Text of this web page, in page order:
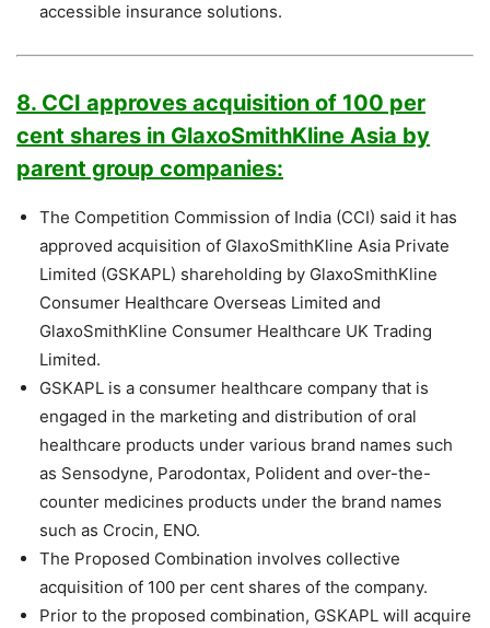
accessible insurance solutions.
8. CCI approves acquisition of 100 per
cent shares in GlaxoSmithKline Asia by
parent group companies:
The Competition Commission of India (CCI) said it has
approved acquisition of GlaxoSmithKline Asia Private
Limited (GSKAPL) shareholding by GlaxoSmithKline
Consumer Healthcare Overseas Limited and
GlaxoSmithKline Consumer Healthcare UK Trading
Limited.
GSKAPL is a consumer healthcare company that is
engaged in the marketing and distribution of oral
healthcare products under various brand names such
as Sensodyne, Parodontax, Polident and over-the-
counter medicines products under the brand names
such as Crocin, ENO.
The Proposed Combination involves collective
acquisition of 100 per cent shares of the company.
Prior to the proposed combination, GSKAPL will acquire